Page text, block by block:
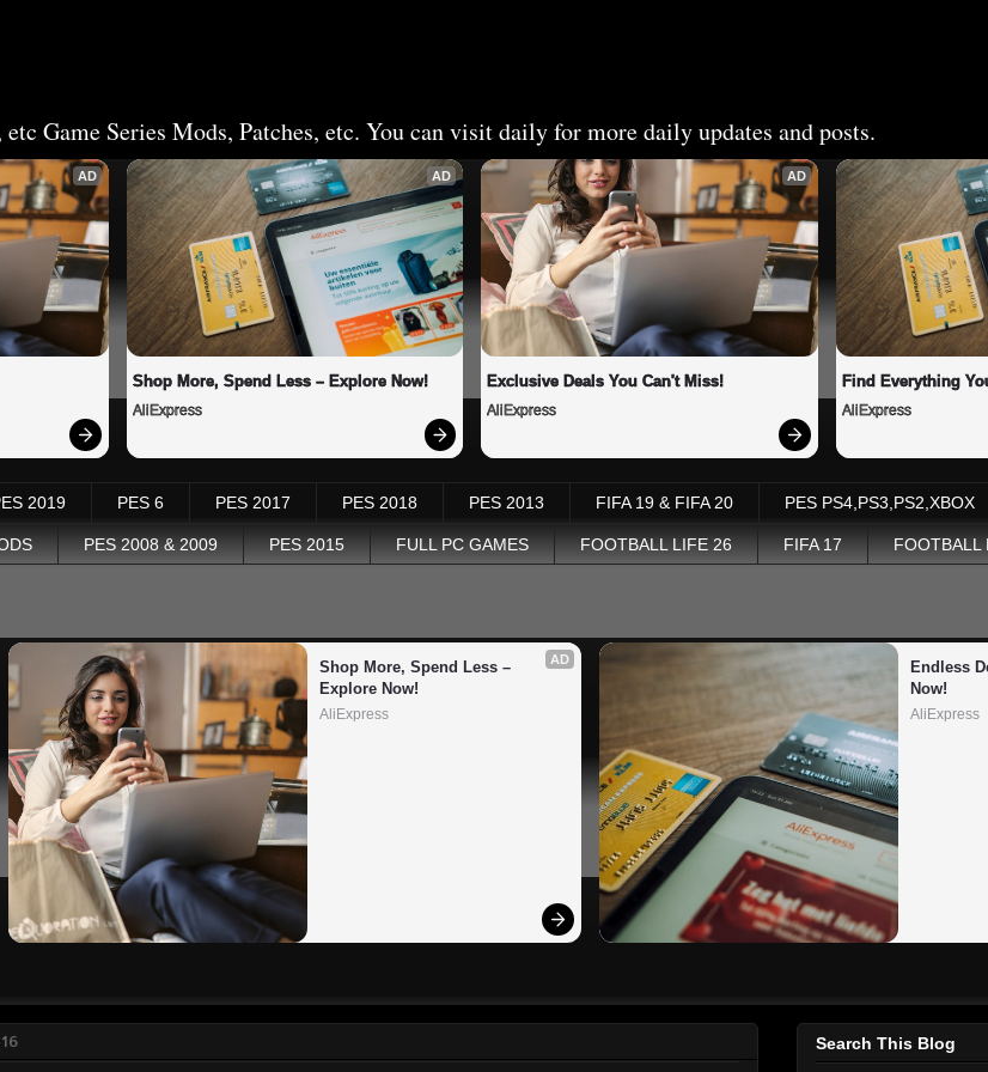
Game Series Mods, Patches, etc. You can visit daily for more daily updates and posts.
AD AD
Shop More, Spend Less – Explore Now!
AliExpress
AD
Exclusive Deals You Can't Miss!
AliExpress
Find Everything
AliExpress
2019 PES 6 PES 2017 PES 2018 PES 2013 FIFA 19 & FIFA 20 PES PS4,PS3,PS2,XBOX
PES 2008 & 2009 PES 2015 FULL PC GAMES FOOTBALL LIFE 26 FIFA 17 FOOTBALL
AD
Shop More, Spend Less –
Explore Now!
AliExpress
Endless
Now!
AliExpress
Search This Blog